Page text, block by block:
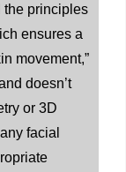
the principles
ensures a
movement,”
doesn’t
or 3D
facial